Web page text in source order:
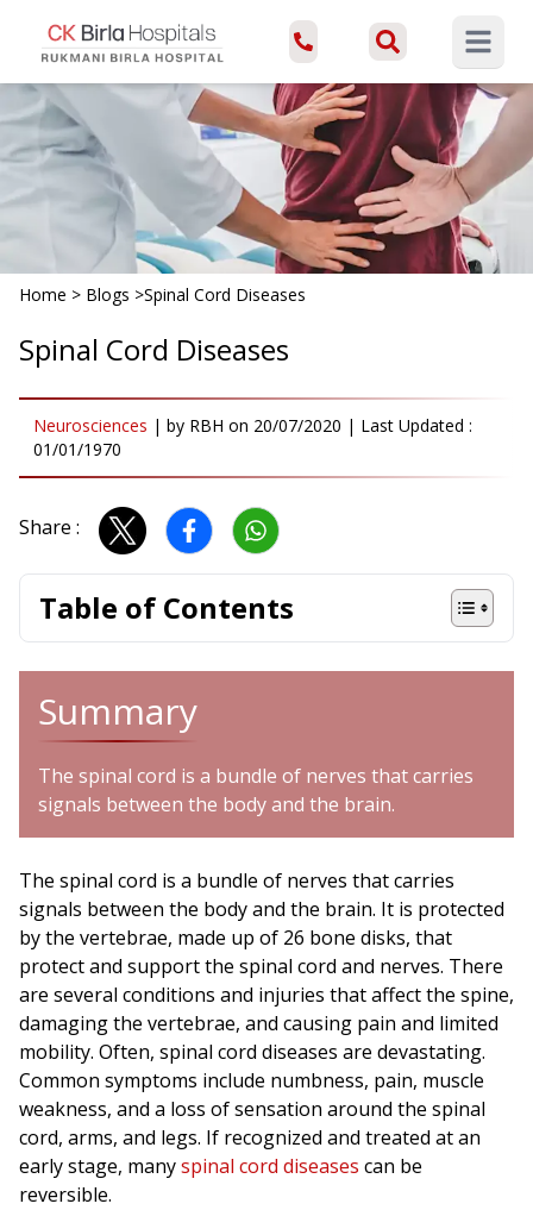
Open
Home > Blogs >Spinal Cord Diseases
Spinal Cord Diseases
Neurosciences | by RBH on 20/07/2020 | Last Updated :
01/01/1970
Share :
Table of Contents
Summary
The spinal cord is a bundle of nerves that carries
signals between the body and the brain.
The spinal cord is a bundle of nerves that carries
signals between the body and the brain. It is protected
by the vertebrae, made up of 26 bone disks, that
protect and support the spinal cord and nerves. There
are several conditions and injuries that affect the spine,
damaging the vertebrae, and causing pain and limited
mobility. Often, spinal cord diseases are devastating.
Common symptoms include numbness, pain, muscle
weakness, and a loss of sensation around the spinal
cord, arms, and legs. If recognized and treated at an
early stage, manyspinal cord diseases can be
reversible.